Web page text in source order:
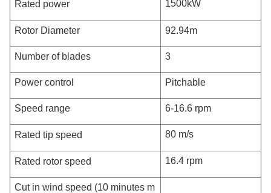
Rated power 1500kW
Rotor Diameter 92.94m
Number of blades 3
Power control Pitchable
Speed range 6-16.6 rpm
Rated tip speed 80 m/s
Rated rotor speed 16.4 rpm
Cut in wind speed (10 minutes m